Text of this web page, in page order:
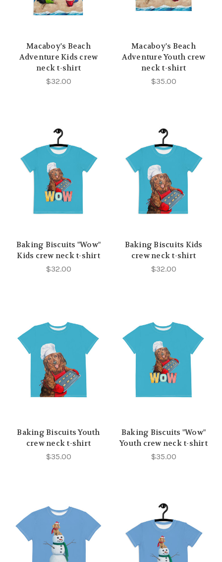
Macaboy's Beach
Adventure Kids crew
neck t-shirt
$32.00
Macaboy's Beach
Adventure Youth crew
neck t-shirt
$35.00
Baking Biscuits "Wow"
Kids crew neck t-shirt
$32.00
Baking Biscuits Kids
crew neck t-shirt
$32.00
Baking Biscuits Youth
crew neck t-shirt
$35.00
Baking Biscuits "Wow"
Youth crew neck t-shirt
$35.00